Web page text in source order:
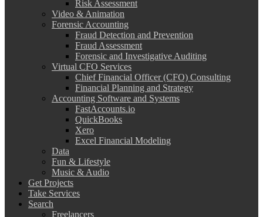
Risk Assessment
Video & Animation
Forensic Accounting
Fraud Detection and Prevention
Fraud Assessment
Forensic and Investigative Auditing
Virtual CFO Services
Chief Financial Officer (CFO) Consulting
Financial Planning and Strategy
Accounting Software and Systems
FastAccounts.io
QuickBooks
Xero
Excel Financial Modeling
Data
Fun & Lifestyle
Music & Audio
Get Projects
Take Services
Search
Freelancers